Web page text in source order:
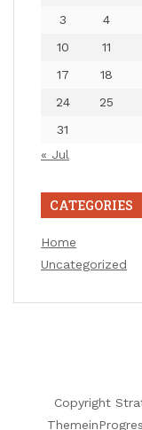
3
4
10
11
17
18
24
25
31
« Jul
CATEGORIES
Home
Uncategorized
Copyright